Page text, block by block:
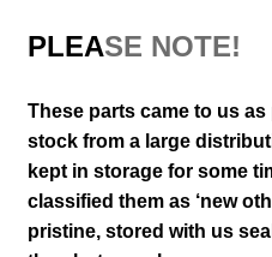
PLEASE NOTE!
These parts came to us
stock from a large
kept in storage for some
classified them as ‘new
pristine, stored with us